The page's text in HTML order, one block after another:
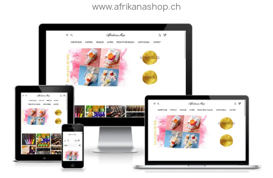
www.afrikanashop.ch